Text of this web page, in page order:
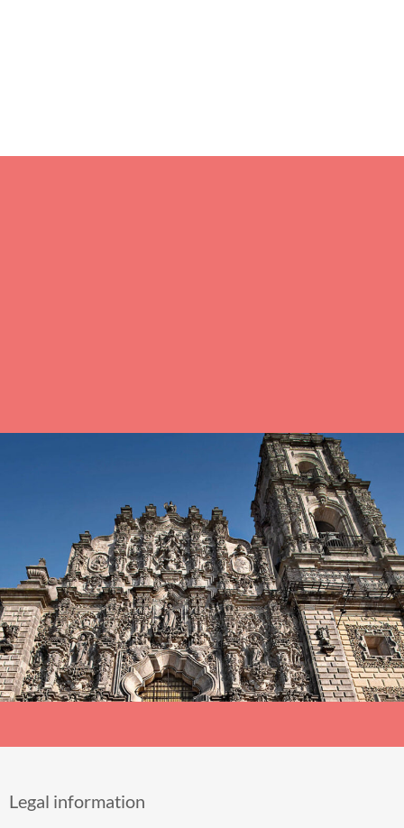
Legal information